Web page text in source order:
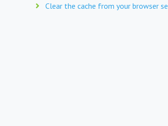
Clear the cache from your browser